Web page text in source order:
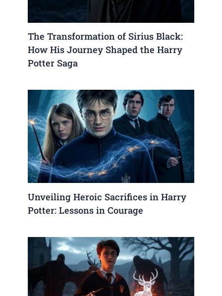
The Transformation of Sirius Black:
How His Journey Shaped the Harry
Potter Saga
Unveiling Heroic Sacrifices in Harry
Potter: Lessons in Courage